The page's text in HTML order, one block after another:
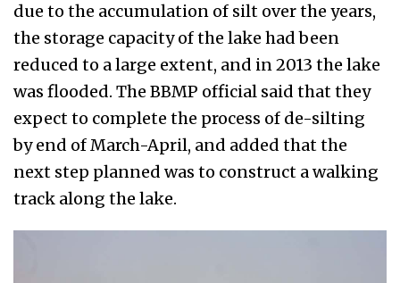
due to the accumulation of silt over the years,
the storage capacity of the lake had been
reduced to a large extent, and in 2013 the lake
was flooded. The BBMP official said that they
expect to complete the process of de-silting
by end of March-April, and added that the
next step planned was to construct a walking
track along the lake.